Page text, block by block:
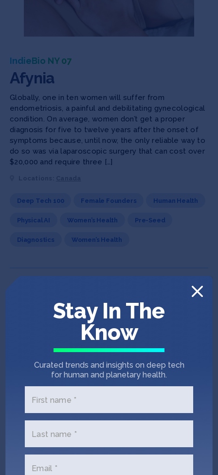
IndieBio NY 07
Afynia
Globally, one in ten women will suffer from
endometriosis, a painful and debilitating gynecological
condition. On average, women don’t get a proper
diagnosis for five to twelve years after the onset of
symptoms because, until now, the only reliable way to
do so was via laparoscopic surgery that can cost over
$20,000 and require three […]
Deep Tech 100 Female Founders Human Health
Physical AI Women’s Health Pre-Seed
Diagnostics Women’s Health
IndieBio SF 12
Puna Bio
Stay In The
Know
Curated trends and insights on deep tech
for human and planetary health.
First name *
Last name *
Email *